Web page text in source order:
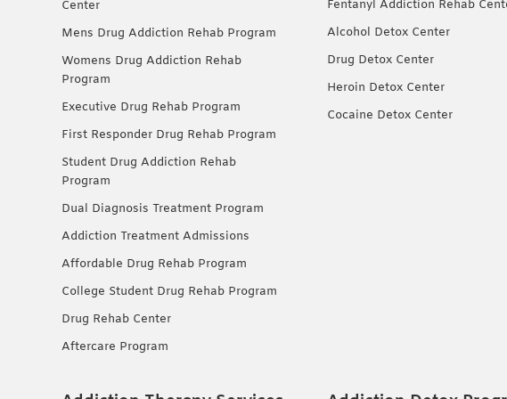
Center
Mens Drug Addiction Rehab Program
Womens Drug Addiction Rehab
Program
Executive Drug Rehab Program
First Responder Drug Rehab Program
Student Drug Addiction Rehab
Program
Dual Diagnosis Treatment Program
Addiction Treatment Admissions
Affordable Drug Rehab Program
College Student Drug Rehab Program
Drug Rehab Center
Aftercare Program
Fentanyl Addiction Rehab
Alcohol Detox Center
Drug Detox Center
Heroin Detox Center
Cocaine Detox Center